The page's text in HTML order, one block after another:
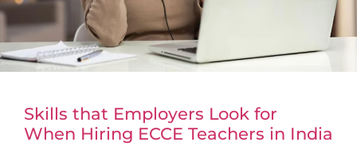
Skills that Employers Look for
When Hiring ECCE Teachers in India